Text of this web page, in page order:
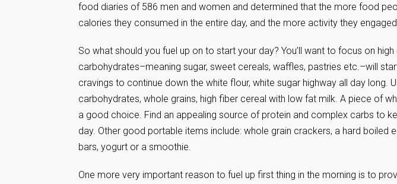
food diaries of 586 men and women and determined that the more food
calories they consumed in the entire day, and the more activity they
So what should you fuel up on to start your day? You’ll want to focus on
carbohydrates–meaning sugar, sweet cereals, waffles, pastries etc.–will
cravings to continue down the white flour, white sugar highway all day long.
carbohydrates, whole grains, high fiber cereal with low fat milk. A piece of
a good choice. Find an appealing source of protein and complex carbs to
day. Other good portable items include: whole grain crackers, a hard boiled
bars, yogurt or a smoothie.
One more very important reason to fuel up first thing in the morning is to